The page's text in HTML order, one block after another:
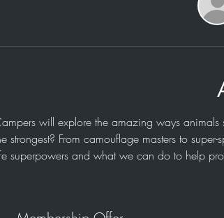
will explore the amazing ways
strongest? From camouflage masters to
superpowers and what we can do to help